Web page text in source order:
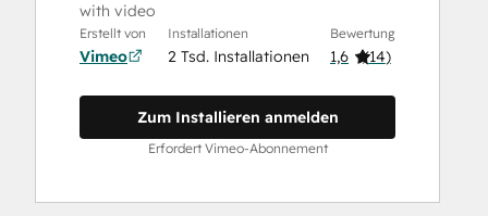
with video
Erstellt von
Vimeo
Installationen
2 Tsd. Installationen
Bewertung
1,6 (14)
Zum Installieren anmelden
Erfordert Vimeo-Abonnement